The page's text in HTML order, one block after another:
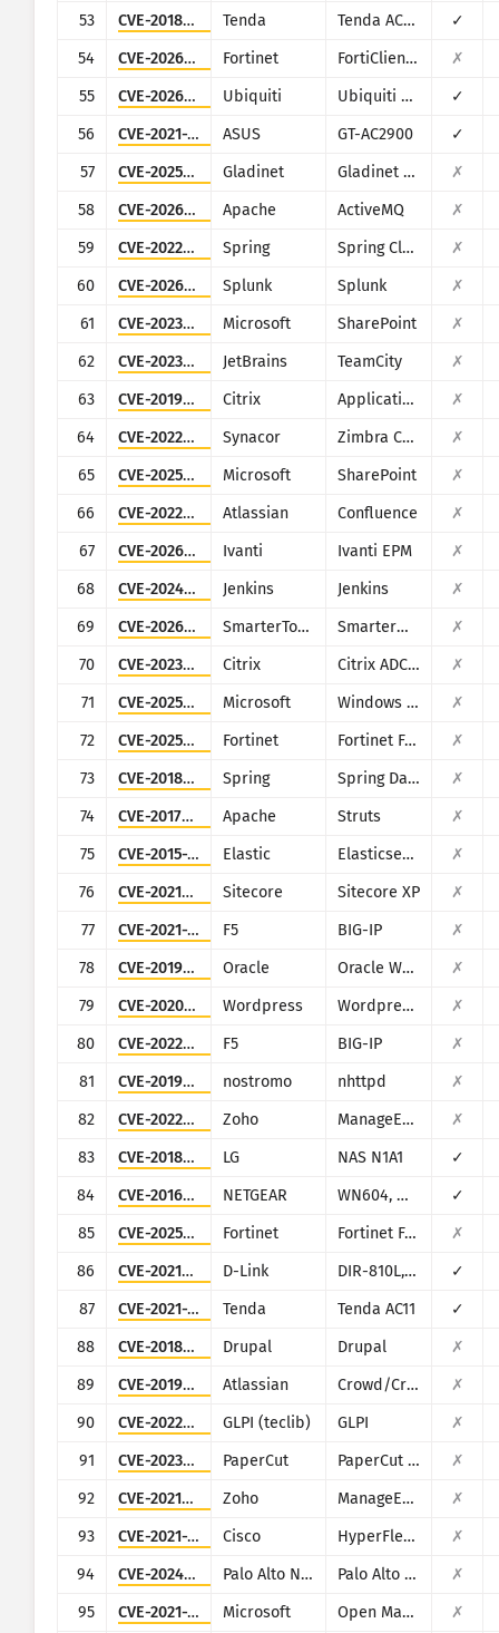
53
CVE-2018-14558 Tenda Tenda AC7/AC9/AC10
✓
54
CVE-2026-21643 Fortinet FortiClientEMS
✗
55
CVE-2026-34910 Ubiquiti Ubiquiti UniFi
✓
56
CVE-2021-32030 ASUS GT-AC2900
✓
57
CVE-2025-12480 Gladinet Gladinet CentreStack & Triofox
✗
58
CVE-2026-34197 Apache ActiveMQ
✗
59
CVE-2022-22963 Spring Spring Cloud Function
✗
60
CVE-2026-20253 Splunk Splunk
✗
61
CVE-2023-29357 Microsoft SharePoint
✗
62
CVE-2023-42793 JetBrains TeamCity
✗
63
CVE-2019-19781 Citrix Application Delivery Controller
✗
64
CVE-2022-37042 Synacor Zimbra Collaboration Suite
✗
65
CVE-2025-53770 Microsoft SharePoint
✗
66
CVE-2022-26138 Atlassian Confluence
✗
67
CVE-2026-1603 Ivanti Ivanti EPM
✗
68
CVE-2024-23897 Jenkins Jenkins
✗
69
CVE-2026-24423 SmarterTools SmarterMail
✗
70
CVE-2023-4966 Citrix Citrix ADC and Citrix Gateway
✗
71
CVE-2025-59287 Microsoft Windows Server Update Service
✗
72
CVE-2025-25257 Fortinet Fortinet FortiWeb
✗
73
CVE-2018-1273 Spring Spring Data Commons
✗
74
CVE-2017-9805 Apache Struts
✗
75
CVE-2015-1427 Elastic Elasticsearch
✗
76
CVE-2021-42237 Sitecore Sitecore XP
✗
77
CVE-2021-22986 F5 BIG-IP
✗
78
CVE-2019-2725 Oracle Oracle Weblogic Server
✗
79
CVE-2020-11738 Wordpress Wordpress Duplicator plugin
✗
80
CVE-2022-1388 F5 BIG-IP
✗
81
CVE-2019-16278 nostromo nhttpd
✗
82
CVE-2022-47966 Zoho ManageEngine (multiple products)
✗
83
CVE-2018-14839 LG NAS N1A1
✓
84
CVE-2016-1555 NETGEAR WN604, WN802Tv2, WNAP210v2, WNAP320, WNDAP350, WNDAP360, and WNDAP660
✓
85
CVE-2025-64446 Fortinet Fortinet FortiWeb
✗
86
CVE-2021-45382 D-Link DIR-810L, DIR-820L/LW, DIR-826L, DIR-830L, DIR-836L
✓
87
CVE-2021-31755 Tenda Tenda AC11
✓
88
CVE-2018-7600 Drupal Drupal
✗
89
CVE-2019-11580 Atlassian Crowd/Crowd Data Center
✗
90
CVE-2022-35914 GLPI (teclib) GLPI
✗
91
CVE-2023-27350 PaperCut PaperCut MF/NG
✗
92
CVE-2021-40539 Zoho ManageEngine ADSelfService Plus
✗
93
CVE-2021-1497 Cisco HyperFlex HX
✗
94
CVE-2024-9463 Palo Alto Networks Palo Alto Expedition
✗
95
CVE-2021-38647 Microsoft Open Management Infrastructure (OMI) ✗